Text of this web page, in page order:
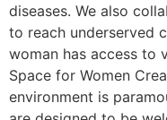
diseases. We also
to reach underserved
woman has access to
Space for Women
environment is